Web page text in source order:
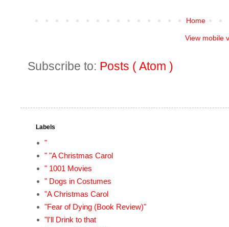
Home
View mobile
Subscribe to: Posts ( Atom )
Labels
"
" "A Christmas Carol
" 1001 Movies
" Dogs in Costumes
"A Christmas Carol
"Fear of Dying (Book Review)"
"I'll Drink to that